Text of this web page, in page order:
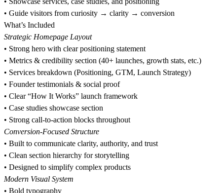
•⁠ ⁠Guide visitors from curiosity → clarity → conversion
What’s Included
Strategic Homepage Layout
•⁠ ⁠Strong hero with clear positioning statement
•⁠ ⁠Metrics & credibility section (40+ launches, growth stats, etc.)
•⁠ ⁠Services breakdown (Positioning, GTM, Launch Strategy)
•⁠ ⁠Founder testimonials & social proof
•⁠ ⁠Clear “How It Works” launch framework
•⁠ ⁠Case studies showcase section
•⁠ ⁠Strong call-to-action blocks throughout
Conversion-Focused Structure
•⁠ ⁠Built to communicate clarity, authority, and trust
•⁠ ⁠Clean section hierarchy for storytelling
•⁠ ⁠Designed to simplify complex products
Modern Visual System
•⁠ ⁠Bold typography